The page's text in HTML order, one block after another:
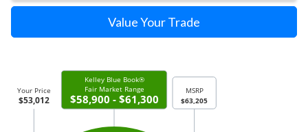
Value Your Trade